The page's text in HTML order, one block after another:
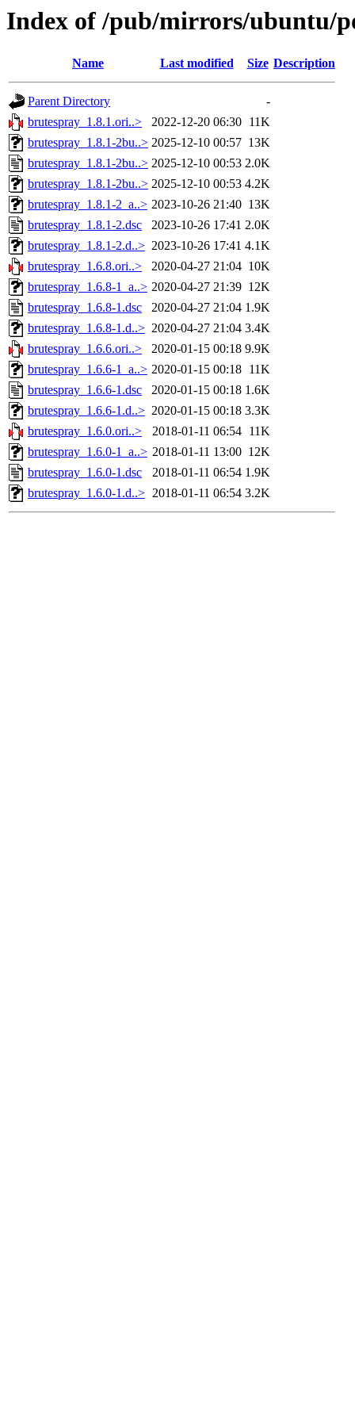
Index of /pub/mirrors/ubuntu/
Name Last modified Size Description
Parent Directory
-
brutespray_1.8.1.ori..>
2022-12-20 06:30 11K
brutespray_1.8.1-2bu..> 2025-12-10 00:57 13K
brutespray_1.8.1-2bu..> 2025-12-10 00:53 2.0K
brutespray_1.8.1-2bu..> 2025-12-10 00:53 4.2K
brutespray_1.8.1-2_a..> 2023-10-26 21:40 13K
brutespray_1.8.1-2.dsc
2023-10-26 17:41 2.0K
brutespray_1.8.1-2.d..> 2023-10-26 17:41 4.1K
brutespray_1.6.8.ori..>
2020-04-27 21:04 10K
brutespray_1.6.8-1_a..> 2020-04-27 21:39 12K
brutespray_1.6.8-1.dsc
2020-04-27 21:04 1.9K
brutespray_1.6.8-1.d..> 2020-04-27 21:04 3.4K
brutespray_1.6.6.ori..>
2020-01-15 00:18 9.9K
brutespray_1.6.6-1_a..> 2020-01-15 00:18 11K
brutespray_1.6.6-1.dsc
2020-01-15 00:18 1.6K
brutespray_1.6.6-1.d..> 2020-01-15 00:18 3.3K
brutespray_1.6.0.ori..>
2018-01-11 06:54 11K
brutespray_1.6.0-1_a..> 2018-01-11 13:00 12K
brutespray_1.6.0-1.dsc
2018-01-11 06:54 1.9K
brutespray_1.6.0-1.d..> 2018-01-11 06:54 3.2K